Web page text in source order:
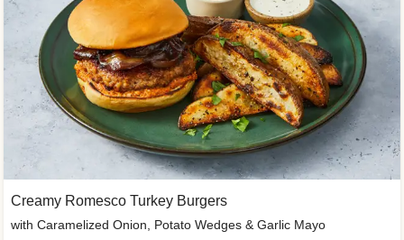
Creamy Romesco Turkey Burgers
with Caramelized Onion, Potato Wedges & Garlic Mayo